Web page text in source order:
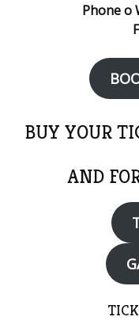
Phone o
BUY YOUR
AND